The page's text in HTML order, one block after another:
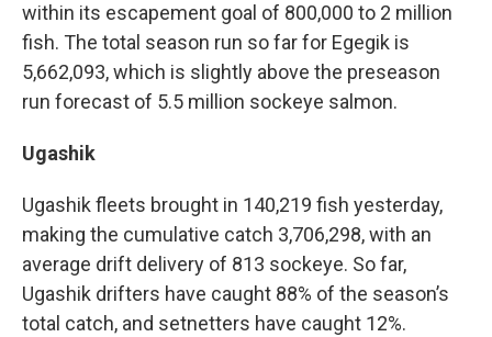
within its escapement goal of 800,000 to 2 million
fish. The total season run so far for Egegik is
5,662,093, which is slightly above the preseason
run forecast of 5.5 million sockeye salmon.
Ugashik
Ugashik fleets brought in 140,219 fish yesterday,
making the cumulative catch 3,706,298, with an
average drift delivery of 813 sockeye. So far,
Ugashik drifters have caught 88% of the season’s
total catch, and setnetters have caught 12%.